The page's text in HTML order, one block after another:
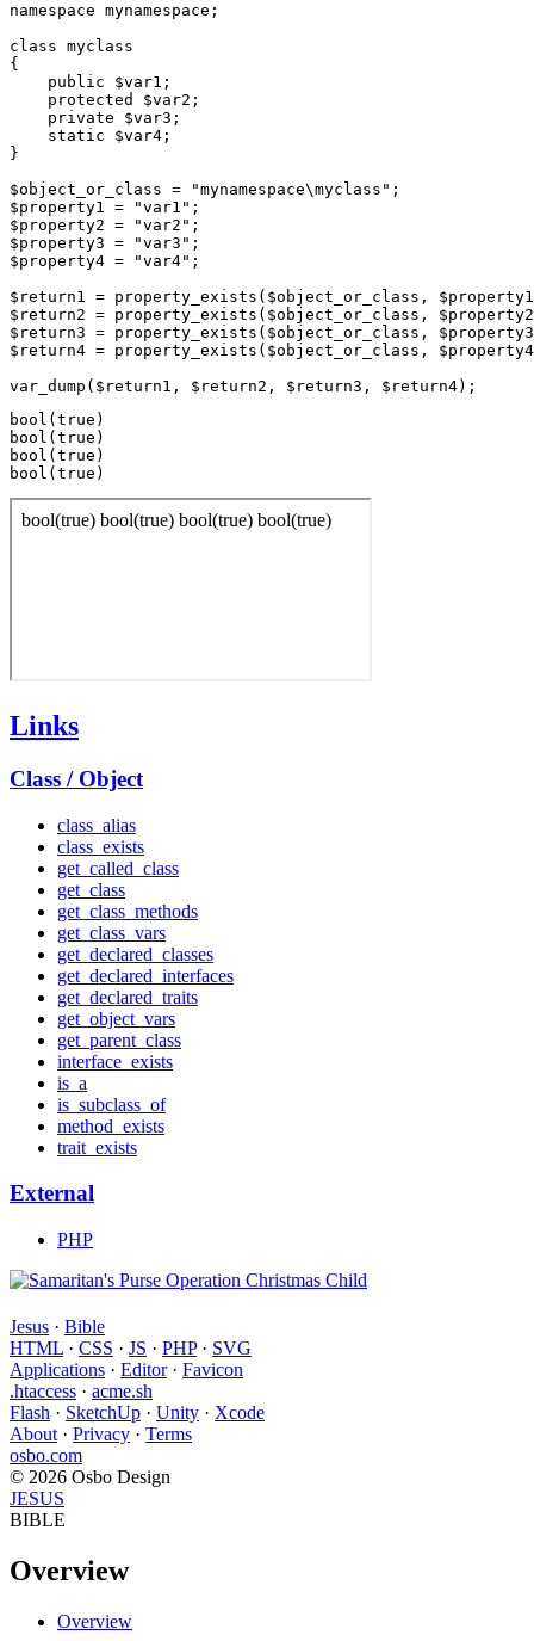
namespace mynamespace;
class myclass
{
    public $var1;
    protected $var2;
    private $var3;
    static $var4;
}
$object_or_class = "mynamespace\myclass";
$property1 = "var1";
$property2 = "var2";
$property3 = "var3";
$property4 = "var4";
$return1 = property_exists($object_or_class,
$return2 = property_exists($object_or_class,
$return3 = property_exists($object_or_class,
$return4 = property_exists($object_or_class,
bool(true)
bool(true)
bool(true)
Links
Class / Object
class_alias
class_exists
get_called_class
get_class
get_class_methods
get_class_vars
get_declared_classes
get_declared_interfaces
get_declared_traits
get_object_vars
get_parent_class
interface_exists
is_a
is_subclass_of
method_exists
trait_exists
External
PHP
Jesus · Bible
HTML · CSS · JS · PHP· SVG
Applications · Editor· Favicon
.htaccess · acme.sh
Flash · SketchUp · Unity · Xcode
About · Privacy · Terms
osbo.com
© 2026 Osbo Design
JESUS
BIBLE
Overview
Overview